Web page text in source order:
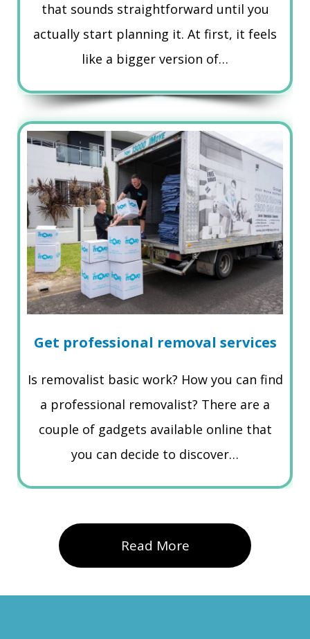
that sounds straightforward until you
actually start planning it. At first, it feels
like a bigger version of…
Get professional removal services
Is removalist basic work? How you can find
a professional removalist? There are a
couple of gadgets available online that
you can decide to discover…
Read More